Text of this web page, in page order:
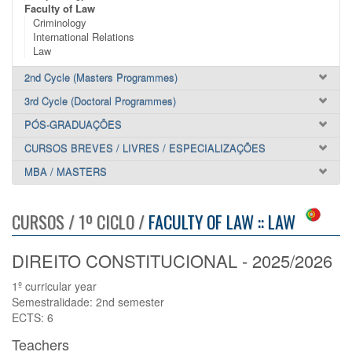
Faculty of Law
Criminology
International Relations
Law
2nd Cycle (Masters Programmes)
3rd Cycle (Doctoral Programmes)
PÓS-GRADUAÇÕES
CURSOS BREVES / LIVRES / ESPECIALIZAÇÕES
MBA / MASTERS
CURSOS / 1º CICLO /FACULTY OF LAW :: LAW
DIREITO CONSTITUCIONAL - 2025/2026
1º curricular year
Semestralidade: 2nd semester
ECTS: 6
Teachers